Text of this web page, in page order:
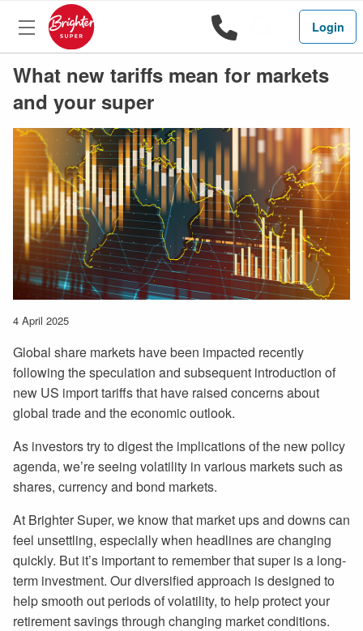
1800Search
Login
What new tariffs mean for markets
and your super
4 April 2025
Global share markets have been impacted recently
following the speculation and subsequent introduction of
new US import tariffs that have raised concerns about
global trade and the economic outlook.
As investors try to digest the implications of the new policy
agenda, we’re seeing volatility in various markets such as
shares, currency and bond markets.
At Brighter Super, we know that market ups and downs can
feel unsettling, especially when headlines are changing
quickly. But it’s important to remember that super is a long-
term investment. Our diversified approach is designed to
help smooth out periods of volatility, to help protect your
retirement savings through changing market conditions.